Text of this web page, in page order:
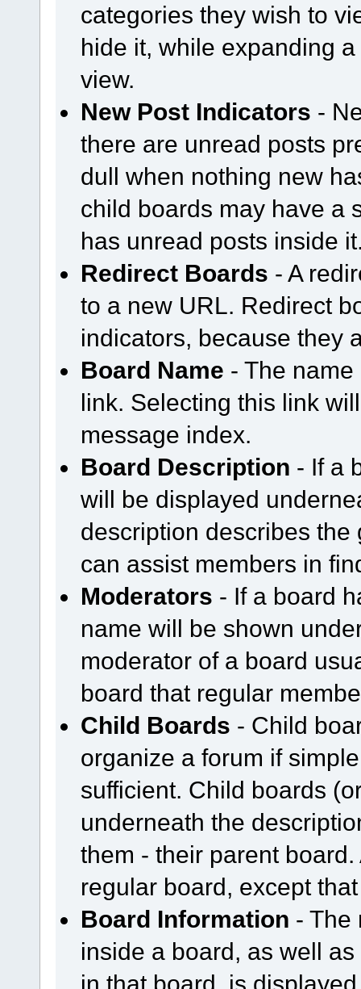
categories they wish to
hide it, while expanding
view.
New Post Indicators -
there are unread posts
dull when nothing new
child boards may have a
has unread posts inside
Redirect Boards - A
to a new URL. Redirect
indicators, because they
Board Name - The
link. Selecting this link
message index.
Board Description - If a
will be displayed
description describes
can assist members in
Moderators - If a board
name will be shown
moderator of a board
board that regular
Child Boards - Child
organize a forum if
sufficient. Child boards
underneath the
them - their parent
regular board, except
Board Information - The
inside a board, as well